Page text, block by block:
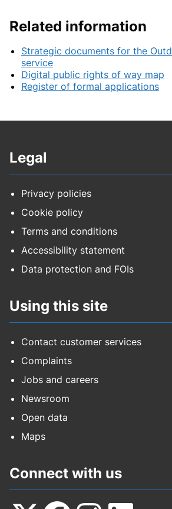
Related information
Strategic documents for the
service
Digital public rights of way map
Register of formal applications
Legal
Privacy policies
Cookie policy
Terms and conditions
Accessibility statement
Data protection and FOIs
Using this site
Contact customer services
Complaints
Jobs and careers
Newsroom
Open data
Maps
Connect with us